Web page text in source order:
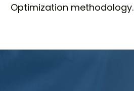
Optimization methodology.